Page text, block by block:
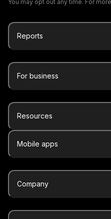
You may opt out any time. For
Reports
For business
Resources
Mobile apps
Company